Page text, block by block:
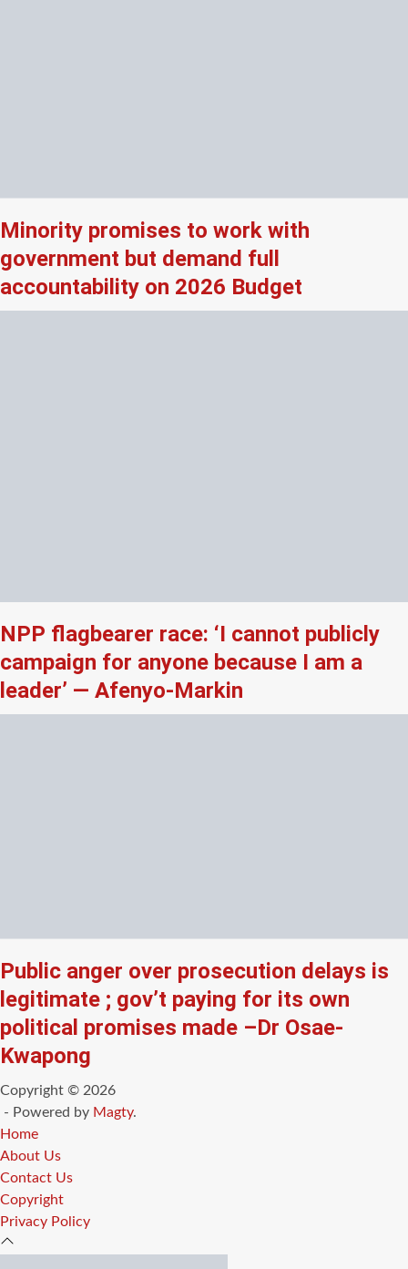
Minority promises to work with
government but demand full
accountability on 2026 Budget
NPP flagbearer race: ‘I cannot publicly
campaign for anyone because I am a
leader’ — Afenyo-Markin
Public anger over prosecution delays is
legitimate ; gov’t paying for its own
political promises made –Dr Osae-
Kwapong
Copyright © 2026
- Powered by Magty.
Home
About Us
Contact Us
Copyright
Privacy Policy